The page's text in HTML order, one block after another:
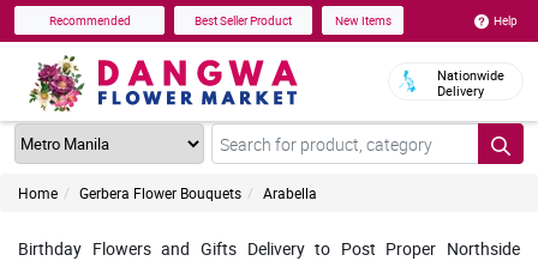
Recommended Best Seller Product New Items Help
Nationwide
Delivery
Home Gerbera Flower Bouquets Arabella
Birthday Flowers and Gifts Delivery to Post Proper Northside